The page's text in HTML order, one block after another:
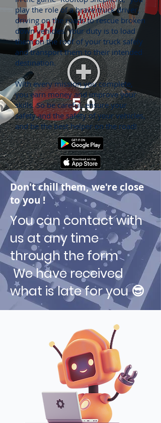
play the role of a brave truck driver,
driving on the roads to rescue broken
down vehicles. Your duty is to load
them on the roof of your truck safely
and transport them to their intended
destination.
With every mission you complete,
you earn money and improve your
skills. So be careful, ensure your
safety and the safety of your vehicles,
and be the best helper on the road!
Don't chill them, we're close
to you !
You can contact with
us at any time
through the form
We have received
what is late for you 😎